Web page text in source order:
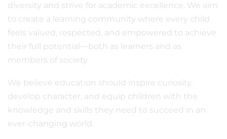
diversity and strive for academic excellence. We aim
to create a learning community where every child
feels valued, respected, and empowered to achieve
their full potential—both as learners and as
members of society.
We believe education should inspire curiosity,
develop character, and equip children with the
knowledge and skills they need to succeed in an
ever-changing world.